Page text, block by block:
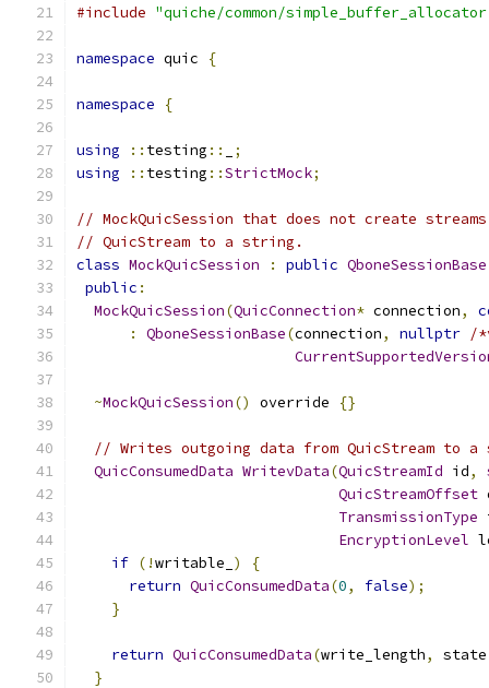
#include "quiche/common/
namespace quic {
namespace {
using :: testing ::
;
using
:: testing ::StrictMock;
// MockQuicSession that does not create
// QuicStream to a string.
class MockQuicSession : public QboneSessionBase
public :
MockQuicSession(QuicConnection* connection,
:
QboneSessionBase(connection, nullptr /
~MockQuicSession() override {}
// Writes outgoing data from QuicStream to
QuicConsumedData WritevData(QuicStreamId id,
QuicStreamOffset
TransmissionType
EncryptionLevel
if (!writable_ )
{
return QuicConsumedData(0, false);
}
return QuicConsumedData(write_length,
}